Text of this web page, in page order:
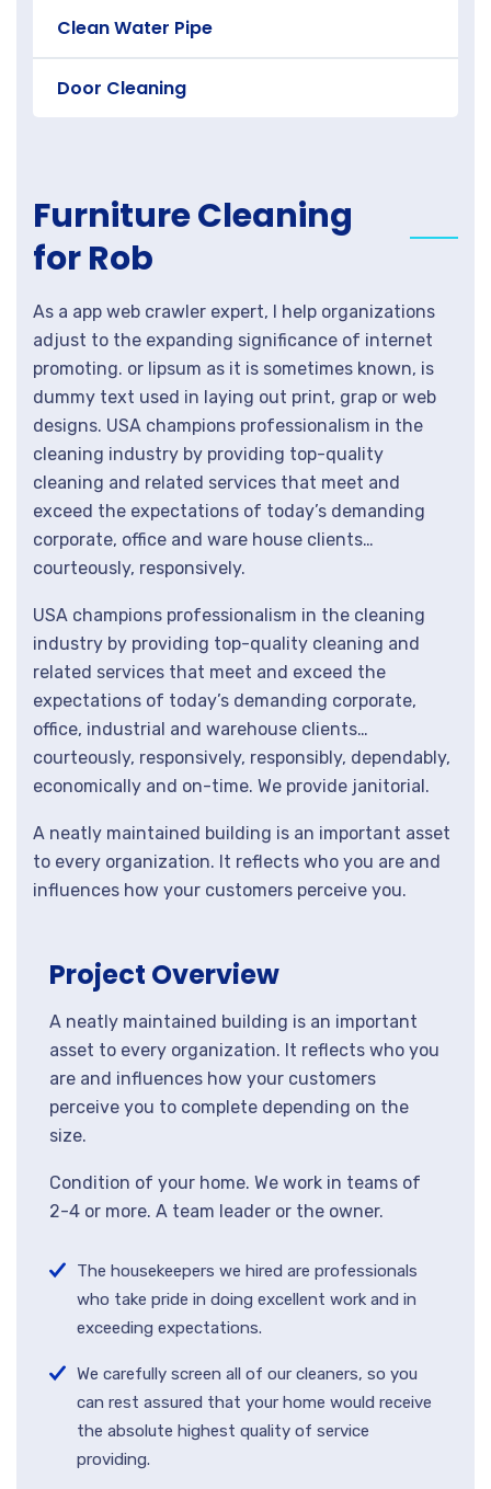
Clean Water Pipe
Door Cleaning
Furniture Cleaning
for Rob
As a app web crawler expert, I help organizations
adjust to the expanding significance of internet
promoting. or lipsum as it is sometimes known, is
dummy text used in laying out print, grap or web
designs. USA champions professionalism in the
cleaning industry by providing top-quality
cleaning and related services that meet and
exceed the expectations of today’s demanding
corporate, office and ware house clients…
courteously, responsively.
USA champions professionalism in the cleaning
industry by providing top-quality cleaning and
related services that meet and exceed the
expectations of today’s demanding corporate,
office, industrial and warehouse clients…
courteously, responsively, responsibly, dependably,
economically and on-time. We provide janitorial.
A neatly maintained building is an important asset
to every organization. It reflects who you are and
influences how your customers perceive you.
Project Overview
A neatly maintained building is an important
asset to every organization. It reflects who you
are and influences how your customers
perceive you to complete depending on the
size.
Condition of your home. We work in teams of
2-4 or more. A team leader or the owner.
The housekeepers we hired are professionals
who take pride in doing excellent work and in
exceeding expectations.
We carefully screen all of our cleaners, so you
can rest assured that your home would receive
the absolute highest quality of service
providing.